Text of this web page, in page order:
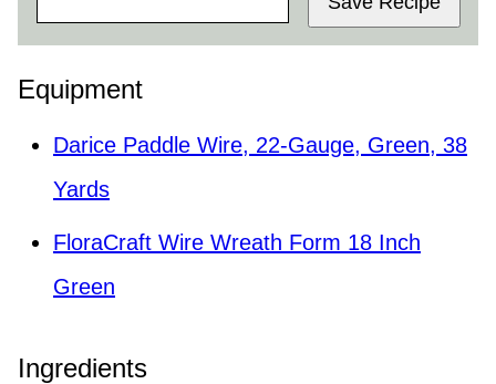
Equipment
Darice Paddle Wire, 22-Gauge, Green, 38
Yards
FloraCraft Wire Wreath Form 18 Inch
Green
Ingredients